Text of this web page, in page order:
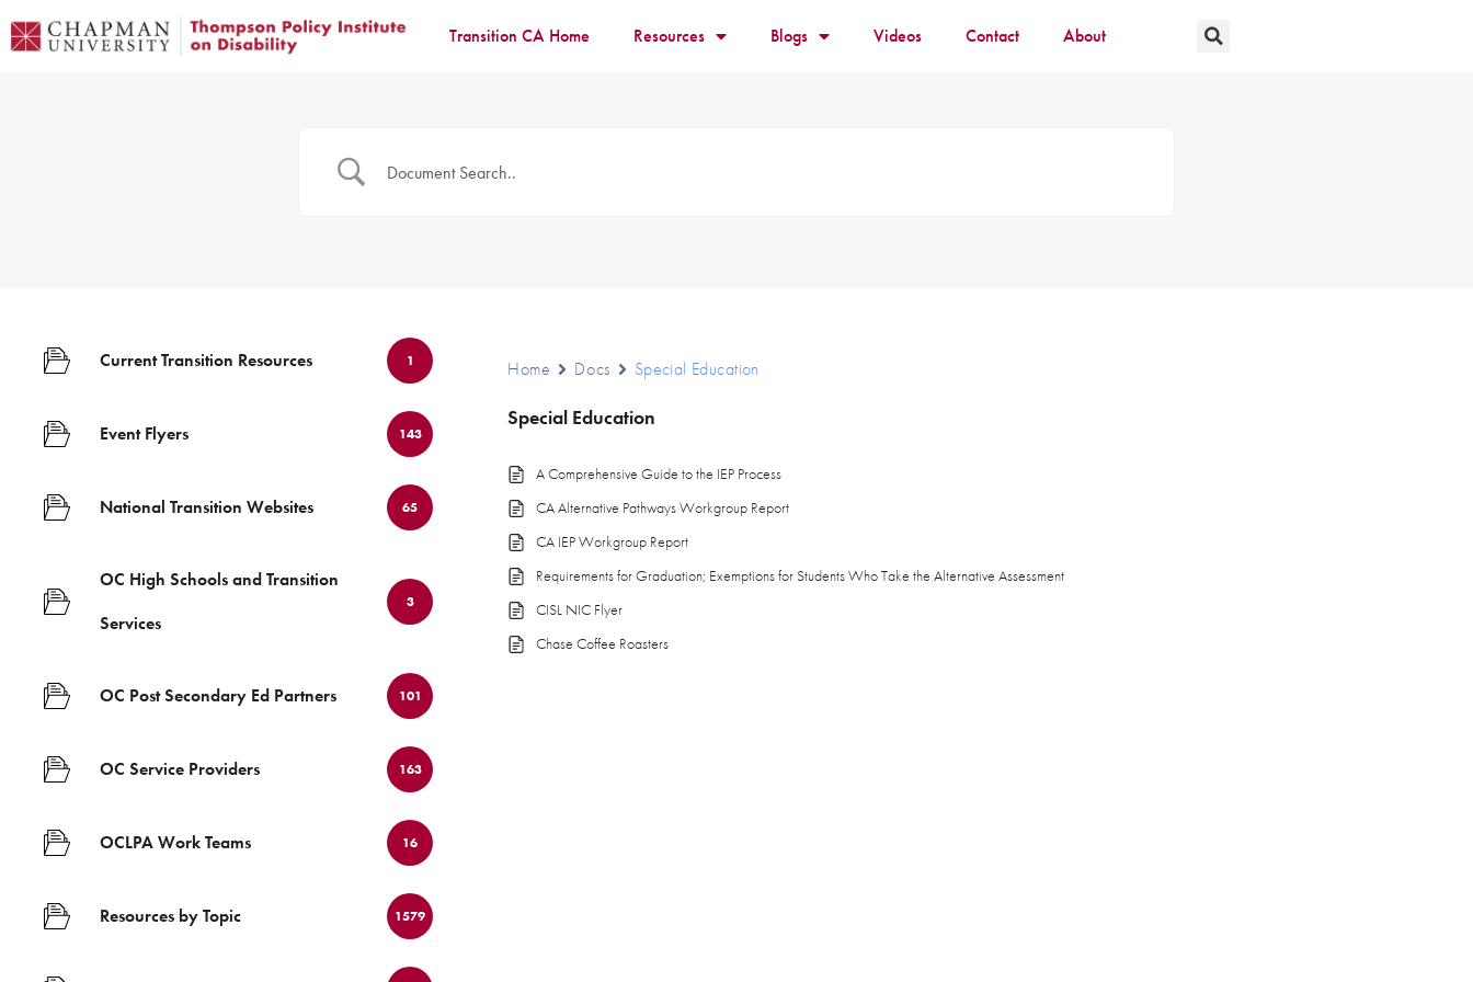
Transition CA Home Resources Blogs Videos Contact About
Current Transition Resources 1
Event Flyers 143
National Transition Websites 65
OC High Schools and Transition
Services
3
OC Post Secondary Ed Partners 101
OC Service Providers 163
OCLPA Work Teams 16
Resources by Topic 1579
Home Docs Special Education
Special Education
A Comprehensive Guide to the IEP Process
CA Alternative Pathways Workgroup Report
CA IEP Workgroup Report
Requirements for Graduation; Exemptions for Students Who Take the Alternative Assessment
CISL NIC Flyer
Chase Coffee Roasters